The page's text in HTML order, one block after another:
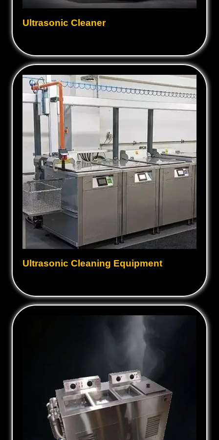
Ultrasonic Cleaner
Ultrasonic Cleaning Equipment